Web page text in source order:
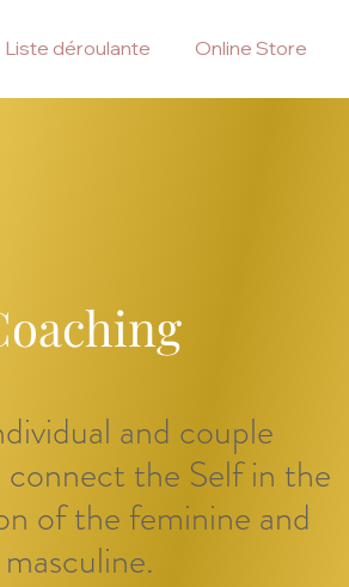
Liste déroulante Online Store
and couple
the Self in the
of the feminine and
masculine.